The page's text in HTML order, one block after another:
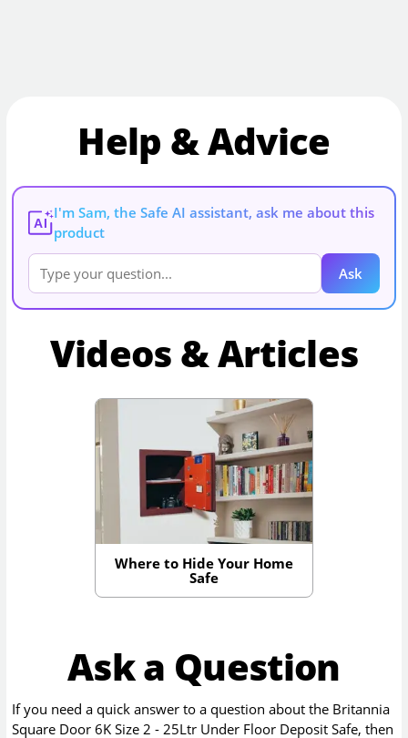
Help & Advice
AI
I'm Sam, the Safe AI assistant, ask me about this
product
Ask
Videos & Articles
Where to Hide Your Home
Safe
Ask a Question
If you need a quick answer to a question about the Britannia
Square Door 6K Size 2 - 25Ltr Under Floor Deposit Safe, then